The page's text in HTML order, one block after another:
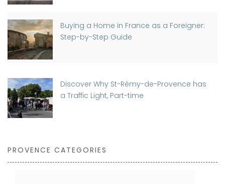
Buying a Home in France as a Foreigner:
Step-by-Step Guide
Discover Why St-Rémy-de-Provence has
a Traffic Light, Part-time
PROVENCE CATEGORIES